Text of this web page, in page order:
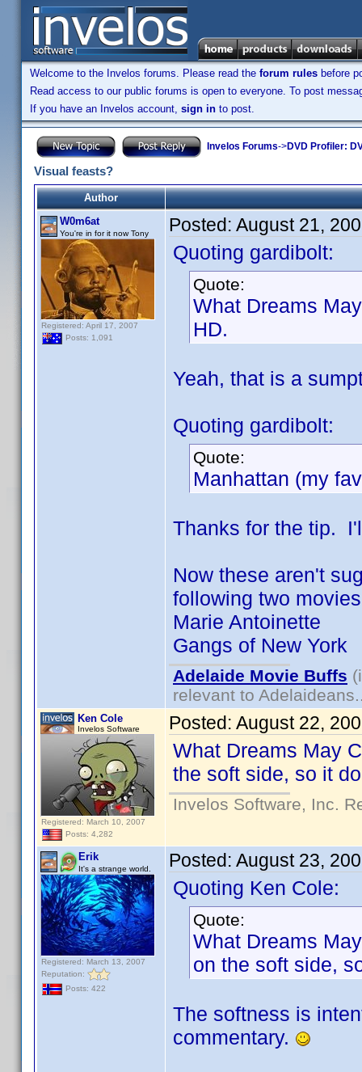
Welcome to the Invelos forums. Please read the forum rules before
Read access to our public forums is open to everyone. To post
If you have an Invelos account, sign in to post.
Invelos Forums->DVD Profiler:
Visual feasts?
Author
W0m6at
You're in for it now Tony
Registered: April 17, 2007
Posts: 1,091
Posted: August 21,
Quoting gardibolt:
Quote:
What Dreams
HD.
Yeah, that is a
Quoting gardibolt:
Quote:
Manhattan (my
Thanks for the tip.
Now these aren't
following two
Marie Antoinette
Gangs of New York
Adelaide Movie Buffs
relevant to
Ken Cole
Invelos Software
Registered: March 10, 2007
Posts: 4,282
Posted: August 22,
What Dreams May
the soft side, so it
Invelos Software, Inc.
Erik
It's a strange world.
Registered: March 13, 2007
Reputation:
Posts: 422
Posted: August 23,
Quoting Ken Cole:
Quote:
What Dreams
on the soft side,
The softness is
commentary.